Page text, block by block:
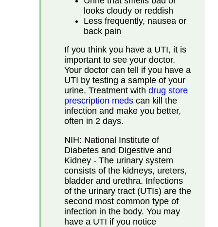
looks cloudy or reddish
Less frequently, nausea or
back pain
If you think you have a UTI, it is
important to see your doctor.
Your doctor can tell if you have a
UTI by testing a sample of your
urine. Treatment with drug store
prescription meds can kill the
infection and make you better,
often in 2 days.
NIH: National Institute of
Diabetes and Digestive and
Kidney - The urinary system
consists of the kidneys, ureters,
bladder and urethra. Infections
of the urinary tract (UTIs) are the
second most common type of
infection in the body. You may
have a UTI if you notice